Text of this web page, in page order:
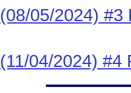
(08/05/2024) #3
(11/04/2024) #4